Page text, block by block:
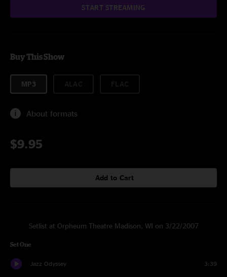
START STREAMING
Buy This Show
MP3
About formats
$9.95
Add to Cart
Setlist at Orpheum Theatre Madison, WI on 3/22/2007
Set One
Jazz Odyssey 3:39